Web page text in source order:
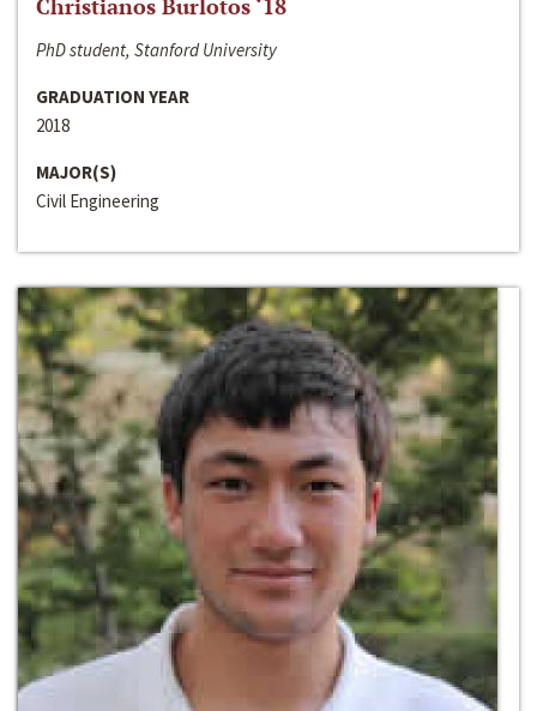
Christianos Burlotos ‘18
PhD student, Stanford University
GRADUATION YEAR
2018
MAJOR(S)
Civil Engineering